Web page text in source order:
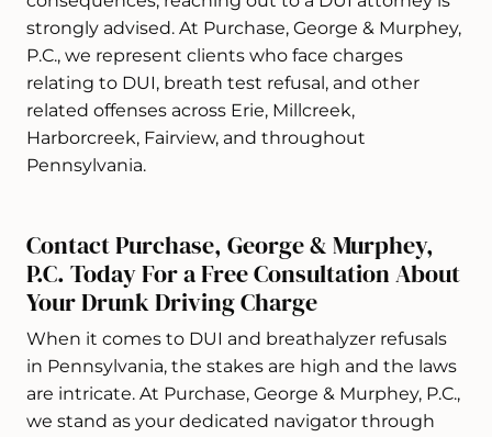
strongly advised. At Purchase, George & Murphey,
P.C., we represent clients who face charges
relating to DUI, breath test refusal, and other
related offenses across Erie, Millcreek,
Harborcreek, Fairview, and throughout
Pennsylvania.
Contact Purchase, George & Murphey,
P.C. Today For a Free Consultation About
Your Drunk Driving Charge
When it comes to DUI and breathalyzer refusals
in Pennsylvania, the stakes are high and the laws
are intricate. At Purchase, George & Murphey, P.C.,
we stand as your dedicated navigator through